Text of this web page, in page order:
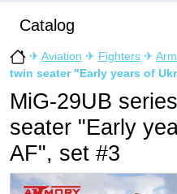
Catalog
✈ Aviation ✈ Fighters ✈
twin seater "Early years of
MiG-29UB
seater "Early
AF", set #3